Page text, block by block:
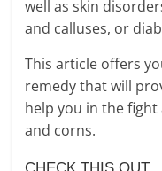
well as skin
and calluses, or
This article offers
remedy that will
help you in the fight
and corns.